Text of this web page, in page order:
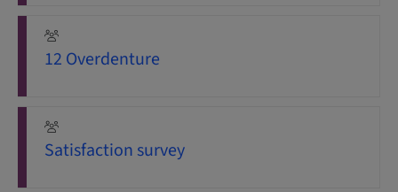
12 Overdenture
Satisfaction survey